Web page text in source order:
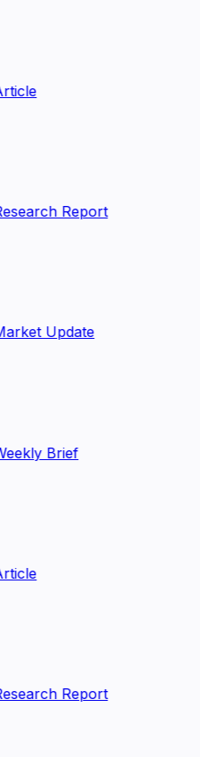
Report
Update
Brief
Report